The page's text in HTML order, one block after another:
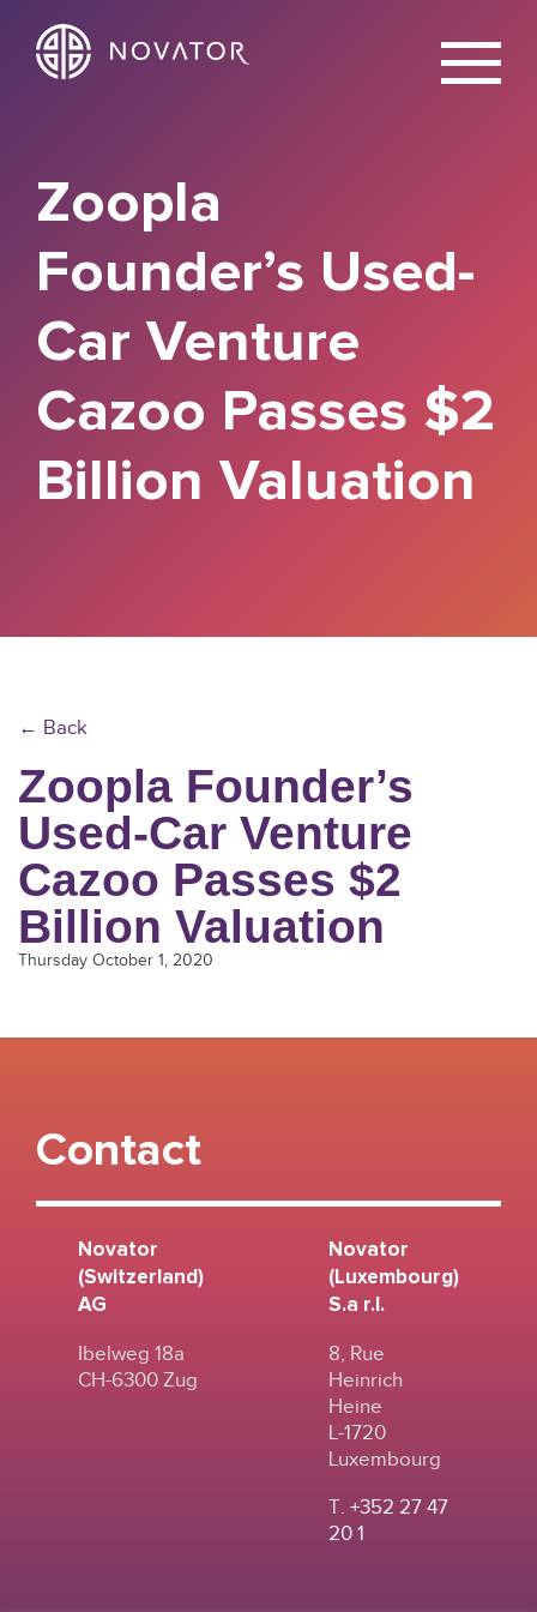
X
Zoopla
Founder’s Used-
Car Venture
Cazoo Passes $2
Billion Valuation
← Back
Zoopla Founder’s
Used-Car Venture
Cazoo Passes $2
Billion Valuation
Thursday October 1, 2020
Contact
Novator
(Switzerland)
AG
Ibelweg 18a
CH-6300 Zug
Novator
(Luxembourg)
S.a r.l.
8, Rue
Heinrich
Heine
L-1720
Luxembourg
T. +352 27 47
20 1